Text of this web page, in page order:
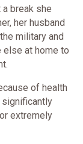
a break she
her husband
military and
else at home to
of health
significantly
extremely